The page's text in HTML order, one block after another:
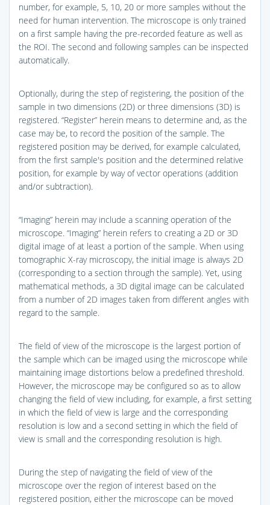
number, for example, 5, 10, 20 or more samples without the
need for human intervention. The microscope is only trained
on a first sample having the pre-recorded feature as well as
the ROI. The second and following samples can be inspected
automatically.
Optionally, during the step of registering, the position of the
sample in two dimensions (2D) or three dimensions (3D) is
registered. “Register” herein means to determine and, as the
case may be, to record the position of the sample. The
registered position may be derived, for example calculated,
from the first sample's position and the determined relative
position, for example by way of vector operations (addition
and/or subtraction).
“Imaging” herein may include a scanning operation of the
microscope. “Imaging” herein refers to creating a 2D or 3D
digital image of at least a portion of the sample. When using
tomographic X-ray microscopy, the initial image is always 2D
(corresponding to a section through the sample). Yet, using
mathematical methods, a 3D digital image can be calculated
from a number of 2D images taken from different angles with
regard to the sample.
The field of view of the microscope is the largest portion of
the sample which can be imaged using the microscope while
maintaining image distortions below a predefined threshold.
However, the microscope may be configured so as to allow
changing the field of view including, for example, a first setting
in which the field of view is large and the corresponding
resolution is low and a second setting in which the field of
view is small and the corresponding resolution is high.
During the step of navigating the field of view of the
microscope over the region of interest based on the
registered position, either the microscope can be moved